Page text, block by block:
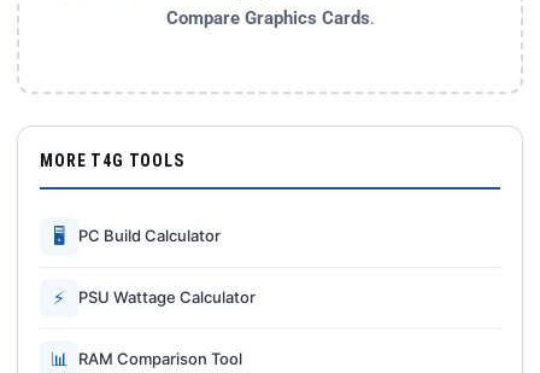
Compare Graphics Cards.
MORE T4G TOOLS
🖥 PC Build Calculator
⚡ PSU Wattage Calculator
📊 RAM Comparison Tool